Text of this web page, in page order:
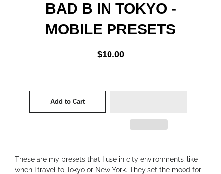
BAD B IN TOKYO -
MOBILE PRESETS
Regular
Sale
$10.00
Add to Cart
These are my presets that I use in city environments, like
when I travel to Tokyo or New York. They set the mood for